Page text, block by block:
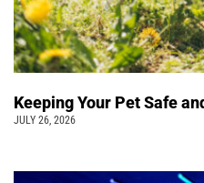
Keeping Your Pet Safe
JULY 26, 2026